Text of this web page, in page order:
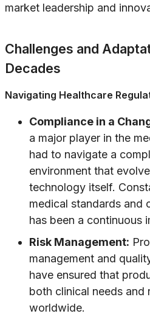
market leadership and
Challenges and
Decades
Navigating Healthcare
Compliance in a
a major player in the
had to navigate a
environment that
technology itself.
medical standards and
has been a continuous
Risk Management:
management and
have ensured that
both clinical needs and
worldwide.